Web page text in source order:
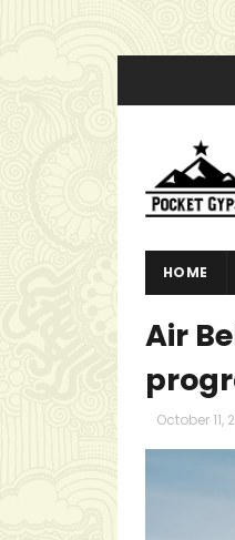
HOME
Air
October 11,